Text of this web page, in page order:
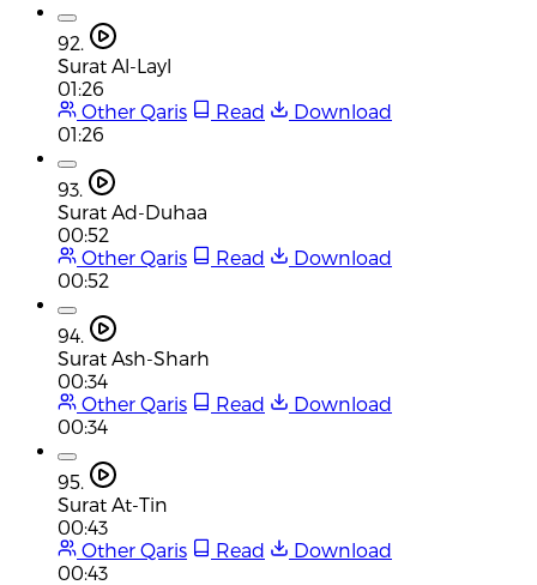
92.
Surat Al-Layl
01:26
Other Qaris
Read
Download
01:26
93.
Surat Ad-Duhaa
00:52
Other Qaris
Read
Download
00:52
94.
Surat Ash-Sharh
00:34
Other Qaris
Read
Download
00:34
95.
Surat At-Tin
00:43
Other Qaris
Read
Download
00:43